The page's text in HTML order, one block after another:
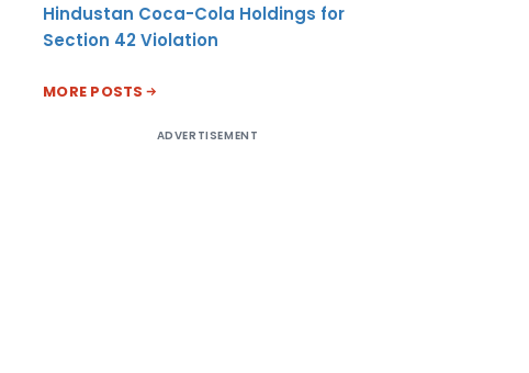
Hindustan Coca-Cola Holdings for
Section 42 Violation
MORE POSTS
ADVERTISEMENT